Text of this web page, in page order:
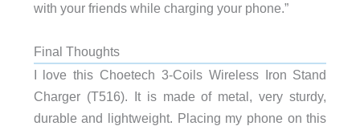
with your friends while charging your phone.”
Final Thoughts
I love this Choetech 3-Coils Wireless Iron Stand
Charger (T516). It is made of metal, very sturdy,
durable and lightweight. Placing my phone on this